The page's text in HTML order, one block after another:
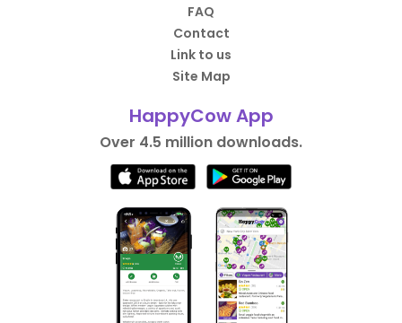
FAQ
Contact
Link to us
Site Map
HappyCow App
Over 4.5 million downloads.